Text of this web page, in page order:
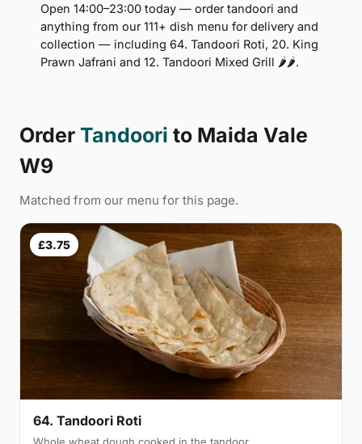
Open 14:00–23:00 today — order tandoori and
anything from our 111+ dish menu for delivery and
collection — including 64. Tandoori Roti, 20. King
Prawn Jafrani and 12. Tandoori Mixed Grill 🌶🌶.
Order Tandoori to Maida Vale
W9
Matched from our menu for this page.
£3.75
64. Tandoori Roti